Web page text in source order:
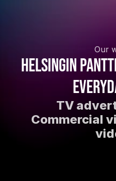
Our
Helsingin
TV
Commercial